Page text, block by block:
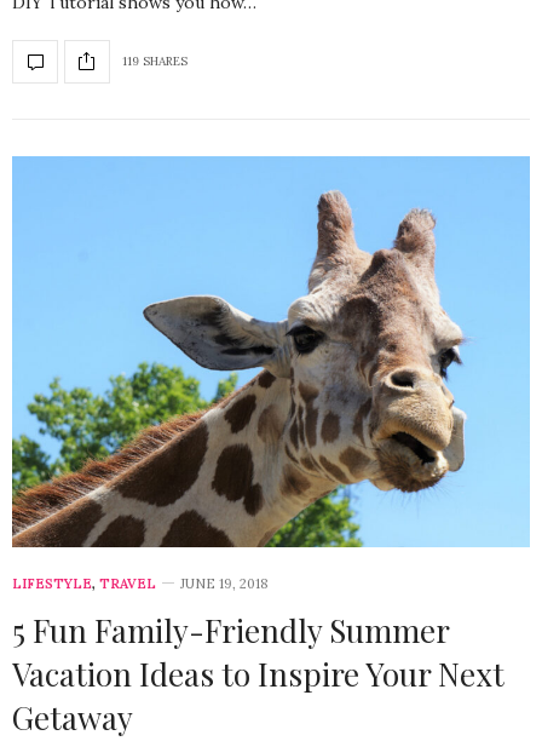
119 SHARES
LIFESTYLE, TRAVEL JUNE 19, 2018
5 Fun Family-Friendly Summer
Vacation Ideas to Inspire Your Next
Getaway